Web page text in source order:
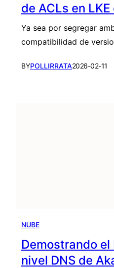
de ACLs en
Ya sea por segregar
compatibilidad de
BYPOLLIRRATA2026-02-11
NUBE
Demostrando el
nivel DNS de